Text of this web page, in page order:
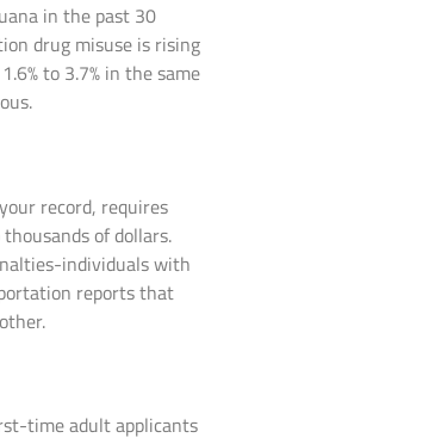
in the past 30
drug misuse is rising
to 3.7% in the same
record, requires
of dollars.
individuals with
reports that
time adult applicants